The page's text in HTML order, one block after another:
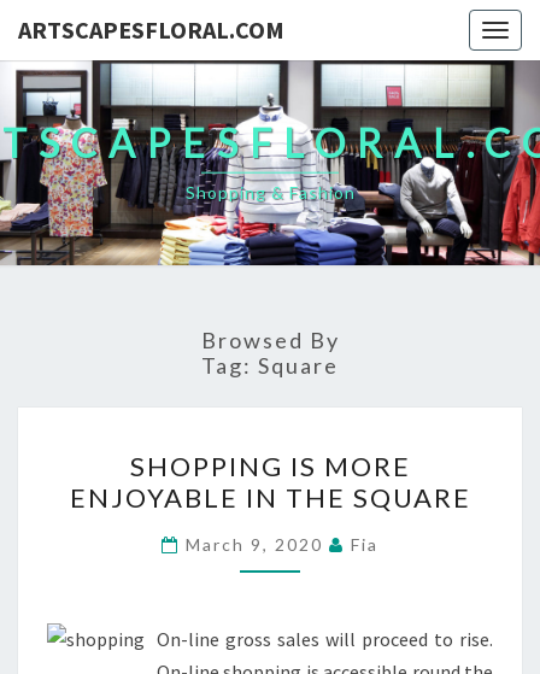
ARTSCAPESFLORAL.COM
Shopping & Fashion
Browsed By
Tag: Square
IS
MORE
ENJOYABLE
IN
SQUARE
SHOPPING IS MORE
ENJOYABLE IN THE SQUARE
March 9, 2020 Fia
On-line gross sales will proceed to rise.